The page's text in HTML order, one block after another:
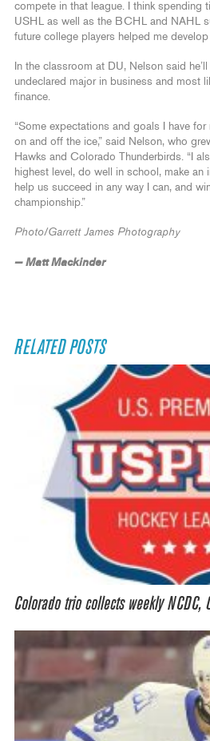
compete in that league. I think spending
USHL as well as the BCHL and NAHL
future college players helped me
In the classroom at DU, Nelson said
undeclared major in business and most
finance.
“Some expectations and goals I have
on and off the ice,” said Nelson, who
Hawks and Colorado Thunderbirds. “I
highest level, do well in school, make an
help us succeed in any way I can, and
championship.”
Photo/Garrett James Photography
— Matt Mackinder
RELATED POSTS
Colorado trio collects weekly NCDC,